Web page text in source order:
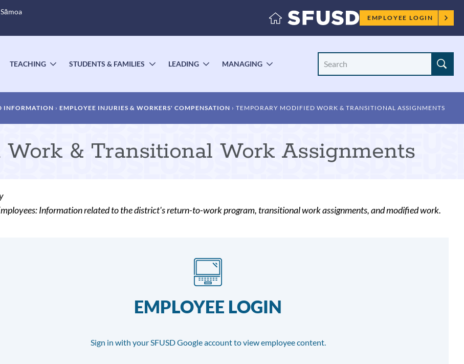
Employee
menu
EMPLOYEE LOGIN
TEACHING
TOGGLE
STUDENTS & FAMILIES
TOGGLE
LEADING
TOGGLE
MANAGING
Site
INFORMATION EMPLOYEE INJURIES & WORKERS' COMPENSATION TEMPORARY MODIFIED WORK & TRANSITIONAL ASSIGNMENTS
& Transitional Work Assignments
Information related to the district's return-to-work program, transitional work assignments, and modified work.
EMPLOYEE LOGIN
Sign in with your SFUSD Google account to view employee content.